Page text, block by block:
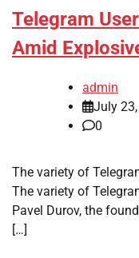
Telegram
Amid
admin
July
0
The variety of
The variety of
Pavel Durov, the
[…]